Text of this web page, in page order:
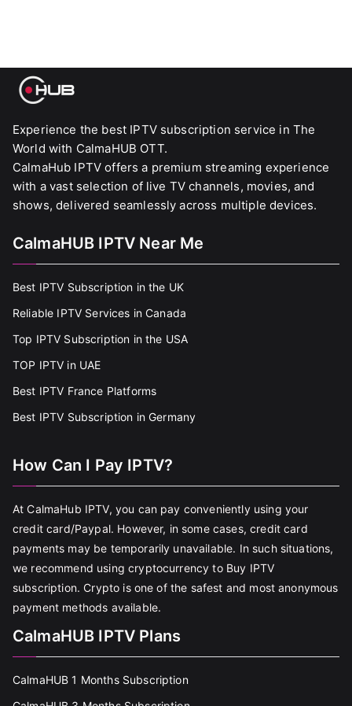
Experience the best IPTV subscription service in The
World with CalmaHUB OTT.
CalmaHub IPTV offers a premium streaming experience
with a vast selection of live TV channels, movies, and
shows, delivered seamlessly across multiple devices.
CalmaHUB IPTV Near Me
Best IPTV Subscription in the UK
Reliable IPTV Services in Canada
Top IPTV Subscription in the USA
TOP IPTV in UAE
Best IPTV France Platforms
Best IPTV Subscription in Germany
How Can I Pay IPTV?
At CalmaHub IPTV, you can pay conveniently using your
credit card/Paypal. However, in some cases, credit card
payments may be temporarily unavailable. In such situations,
we recommend using cryptocurrency to Buy IPTV
subscription. Crypto is one of the safest and most anonymous
payment methods available.
CalmaHUB IPTV Plans
CalmaHUB 1 Months Subscription